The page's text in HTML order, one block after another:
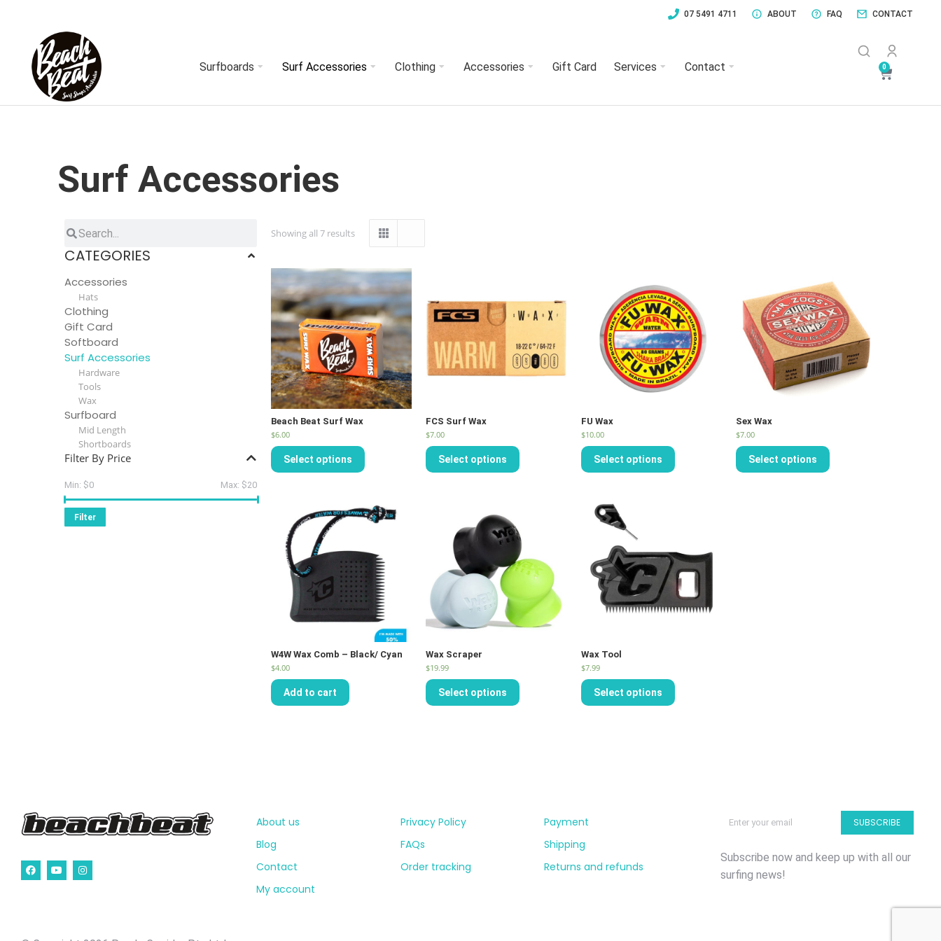
07 5491 4711 ABOUT FAQ CONTACT
Surfboards Surf Accessories Clothing Accessories Gift Card Services Contact 0
Surf Accessories
CATEGORIES
Accessories
Hats
Clothing
Gift Card
Softboard
Surf Accessories
Hardware
Tools
Wax
Surfboard
Mid Length
Shortboards
Filter By Price
Min: $0 Max: $20
Filter
Showing all 7 results
Beach Beat Surf Wax
$6.00
Select options
FCS Surf Wax
$7.00
Select options
FU Wax
$10.00
Select options
Sex Wax
$7.00
Select options
W4W Wax Comb – Black/ Cyan
$4.00
Add to cart
Wax Scraper
$19.99
Select options
Wax Tool
$7.99
Select options
About us
Blog
Contact
My account
Privacy Policy
FAQs
Order tracking
Payment
Shipping
Returns and refunds
SUBSCRIBE
Subscribe now and keep up with all our
surfing news!